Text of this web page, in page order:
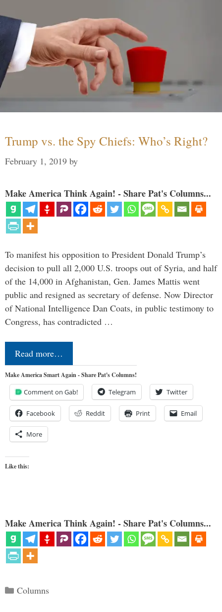
Trump vs. the Spy Chiefs: Who’s Right?
February 1, 2019 by
Make America Think Again! - Share Pat's Columns...
To manifest his opposition to President Donald Trump’s
decision to pull all 2,000 U.S. troops out of Syria, and half
of the 14,000 in Afghanistan, Gen. James Mattis went
public and resigned as secretary of defense. Now Director
of National Intelligence Dan Coats, in public testimony to
Congress, has contradicted …
Read more…
Make America Smart Again - Share Pat's Columns!
Comment on Gab! Telegram Twitter
Facebook Reddit Print Email
More
Like this:
Make America Think Again! - Share Pat's Columns...
Categories
Columns